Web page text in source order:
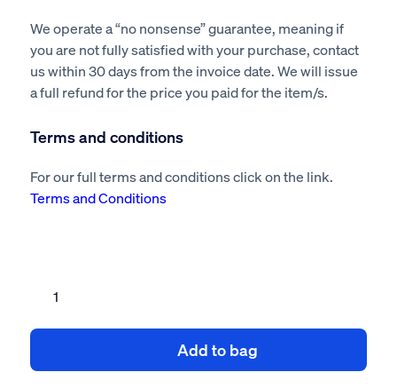
We operate a “no nonsense” guarantee, meaning if
you are not fully satisfied with your purchase, contact
us within 30 days from the invoice date. We will issue
a full refund for the price you paid for the item/s.
Terms and conditions
For our full terms and conditions click on the link.
Terms and Conditions
Risk
Add to bag